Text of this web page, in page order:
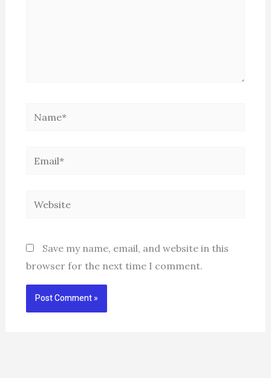
Name*
Email*
Website
Save my name, email, and website in this
browser for the next time I comment.